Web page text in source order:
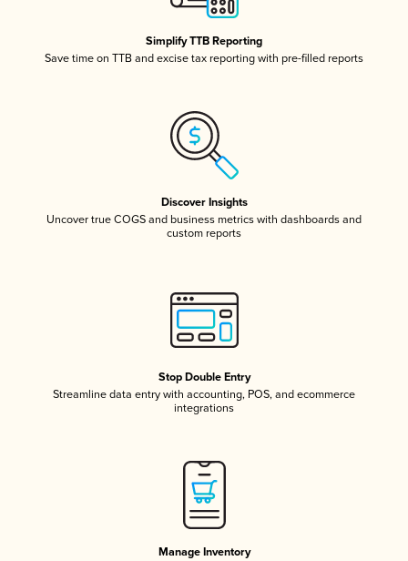
Simplify TTB Reporting
Save time on TTB and excise tax reporting with pre-filled reports
Discover Insights
Uncover true COGS and business metrics with dashboards and
custom reports
Stop Double Entry
Streamline data entry with accounting, POS, and ecommerce
integrations
Manage Inventory